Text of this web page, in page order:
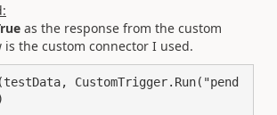
as the response from the custom
is the custom connector I used.
CustomTrigger.Run("pend